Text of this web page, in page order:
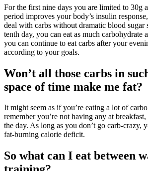
For the first nine days you are limited to 30g
period improves your body’s insulin
deal with carbs without dramatic blood sugar
tenth day, you can eat as much carbohydrate
you can continue to eat carbs after your
according to your goals.
Won’t all those carbs in
space of time make me fat?
It might seem as if you’re eating a lot of
remember you’re not having any at
the day. As long as you don’t go carb-crazy,
fat-burning calorie deficit.
So what can I eat between